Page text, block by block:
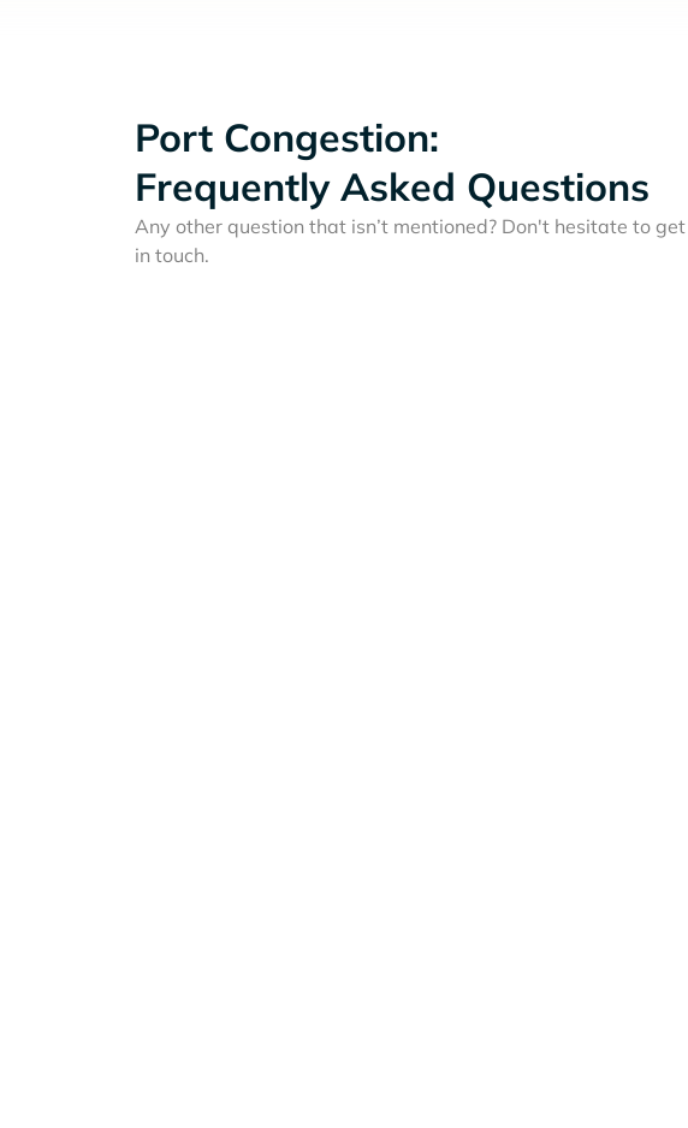
Port Congestion:
Frequently Asked Questions
Any other question that isn’t mentioned? Don't hesitate to get
in touch.